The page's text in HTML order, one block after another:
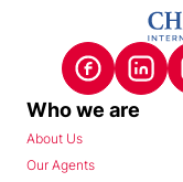
Who we are
About Us
Our Agents